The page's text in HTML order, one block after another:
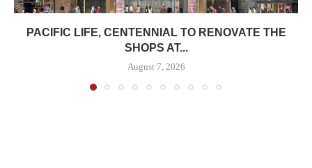
PACIFIC LIFE, CENTENNIAL TO RENOVATE THE
SHOPS AT...
August 7, 2026